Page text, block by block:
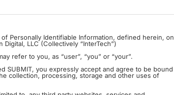
Personally Identifiable Information, defined herein, on
LLC (Collectively “InterTech”)
“us” and “our” as used in this Privacy Policy refer to InterTech. We may refer to you, as “user”, “you” or “your”.
SUBMIT, you expressly accept and agree to be bound
collection, processing, storage and other uses of